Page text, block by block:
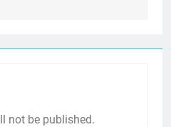
not be published.